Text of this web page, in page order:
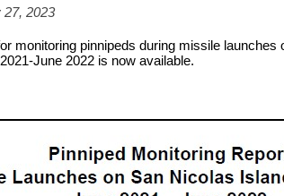
27, 2023
monitoring pinnipeds during missile launches
June 2022 is now available.